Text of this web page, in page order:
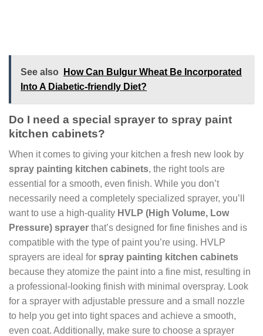
See also
How Can Bulgur Wheat Be Incorporated
Into A Diabetic-friendly Diet?
Do I need a special sprayer to spray paint
kitchen cabinets?
When it comes to giving your kitchen a fresh new look by
spray painting kitchen cabinets, the right tools are
essential for a smooth, even finish. While you don’t
necessarily need a completely specialized sprayer, you’ll
want to use a high-quality HVLP (High Volume, Low
Pressure) sprayer that’s designed for fine finishes and is
compatible with the type of paint you’re using. HVLP
sprayers are ideal for spray painting kitchen cabinets
because they atomize the paint into a fine mist, resulting in
a professional-looking finish with minimal overspray. Look
for a sprayer with adjustable pressure and a small nozzle
to help you get into tight spaces and achieve a smooth,
even coat. Additionally, make sure to choose a sprayer